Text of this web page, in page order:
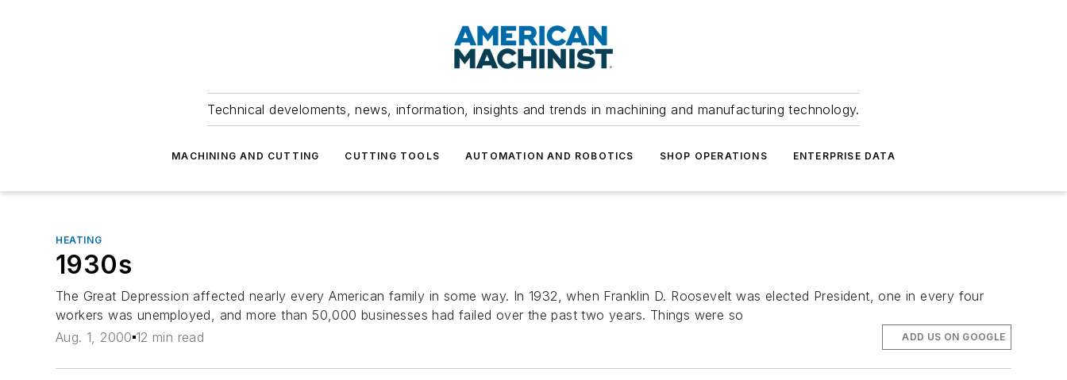
Technical develoments, news, information, insights and trends in machining and manufacturing technology.
MACHINING AND CUTTING CUTTING TOOLS AUTOMATION AND ROBOTICS SHOP OPERATIONS ENTERPRISE DATA
HEATING
1930s
The Great Depression affected nearly every American family in some way. In 1932, when Franklin D. Roosevelt was elected President, one in every four
workers was unemployed, and more than 50,000 businesses had failed over the past two years. Things were so
Aug. 1, 2000 12 min read ADD US ON GOOGLE